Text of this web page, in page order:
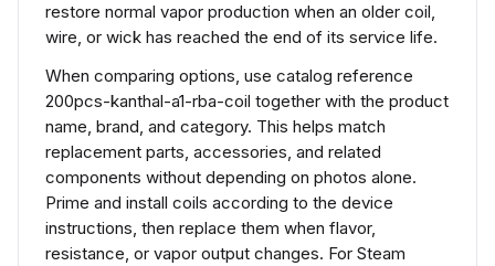
restore normal vapor production when an older coil,
wire, or wick has reached the end of its service life.
When comparing options, use catalog reference
200pcs-kanthal-a1-rba-coil together with the product
name, brand, and category. This helps match
replacement parts, accessories, and related
components without depending on photos alone.
Prime and install coils according to the device
instructions, then replace them when flavor,
resistance, or vapor output changes. For Steam